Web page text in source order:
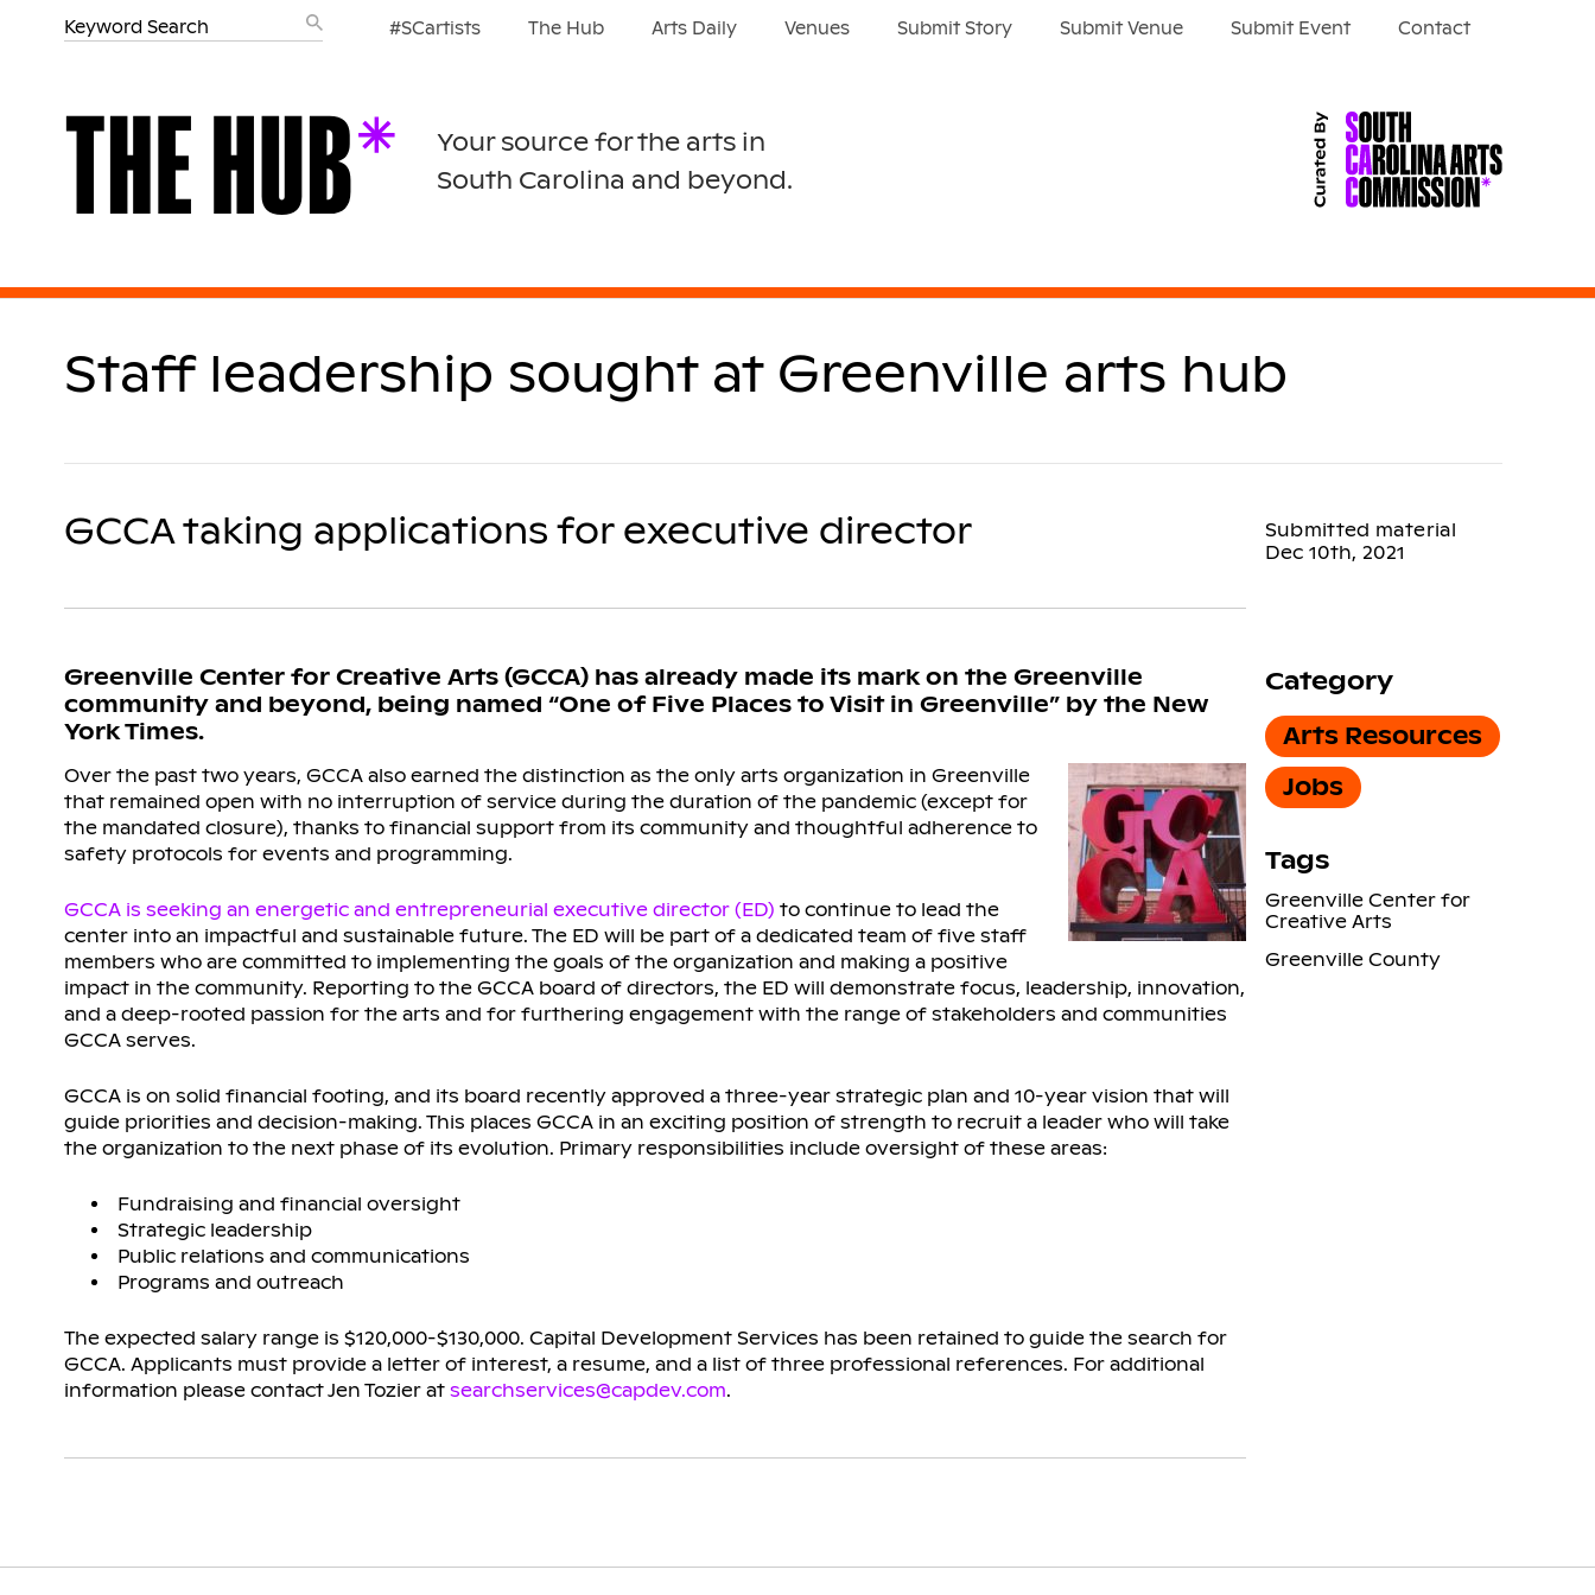
#SCartists The Hub Arts Daily Venues Submit Story Submit Venue Submit Event Contact
Your source for the arts in
South Carolina and beyond.
Staff leadership sought at Greenville arts hub
GCCA taking applications for executive director
Greenville Center for Creative Arts (GCCA) has already made its mark on the Greenville
community and beyond, being named “One of Five Places to Visit in Greenville” by the New
York Times.
Over the past two years, GCCA also earned the distinction as the only arts organization in Greenville
that remained open with no interruption of service during the duration of the pandemic (except for
the mandated closure), thanks to financial support from its community and thoughtful adherence to
safety protocols for events and programming.
GCCA is seeking an energetic and entrepreneurial executive director (ED) to continue to lead the
center into an impactful and sustainable future. The ED will be part of a dedicated team of five staff
members who are committed to implementing the goals of the organization and making a positive
impact in the community. Reporting to the GCCA board of directors, the ED will demonstrate focus, leadership, innovation,
and a deep-rooted passion for the arts and for furthering engagement with the range of stakeholders and communities
GCCA serves.
GCCA is on solid financial footing, and its board recently approved a three-year strategic plan and 10-year vision that will
guide priorities and decision-making. This places GCCA in an exciting position of strength to recruit a leader who will take
the organization to the next phase of its evolution. Primary responsibilities include oversight of these areas:
Fundraising and financial oversight
Strategic leadership
Public relations and communications
Programs and outreach
The expected salary range is $120,000-$130,000. Capital Development Services has been retained to guide the search for
GCCA. Applicants must provide a letter of interest, a resume, and a list of three professional references. For additional
information please contact Jen Tozier at searchservices@capdev.com.
Submitted material
Dec 10th, 2021
Category
Arts Resources
Jobs
Tags
Greenville Center for
Creative Arts
Greenville County